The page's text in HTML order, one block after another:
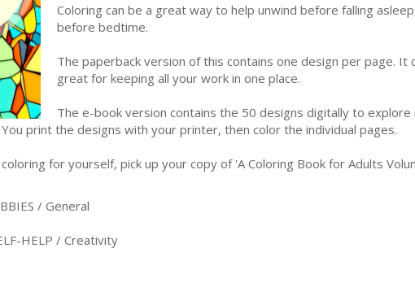
Coloring can be a great way to help unwind before falling
before bedtime.
The paperback version of this contains one design per page. It
great for keeping all your work in one place.
The e-book version contains the 50 designs digitally to
print the designs with your printer, then color the individual pages.
for yourself, pick up your copy of 'A Coloring Book for Adults
/ General
HELP / Creativity